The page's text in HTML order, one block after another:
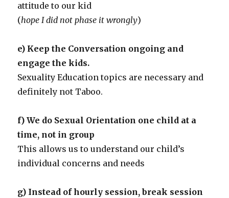
attitude to our kid
(hope I did not phase it wrongly)
e) Keep the Conversation ongoing and
engage the kids.
Sexuality Education topics are necessary and
definitely not Taboo.
f) We do Sexual Orientation one child at a
time, not in group
This allows us to understand our child’s
individual concerns and needs
g) Instead of hourly session, break session